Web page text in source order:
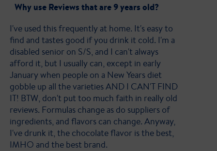
out
5
stars.
Why use Reviews that are 9 years old?
I've used this frequently at home. It's easy to
find and tastes good if you drink it cold. I'm a
disabled senior on S/S, and I can't always
afford it, but I usually can, except in early
January when people on a New Years diet
gobble up all the varieties AND I CAN'T FIND
IT! BTW, don't put too much faith in really old
reviews. Formulas change as do suppliers of
ingredients, and flavors can change. Anyway,
I've drunk it, the chocolate flavor is the best,
IMHO and the best brand.